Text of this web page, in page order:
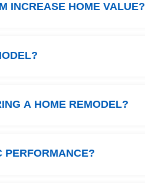
INCREASE HOME VALUE?
A HOME REMODEL?
PERFORMANCE?